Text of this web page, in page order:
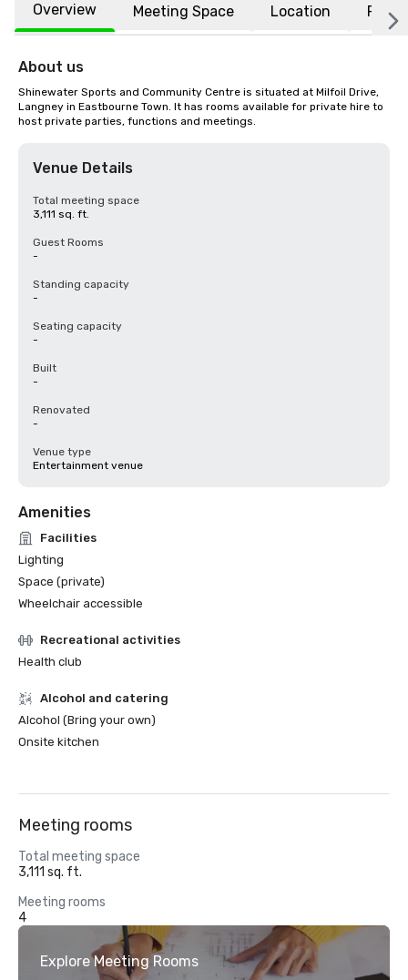
Overview Meeting Space Location FAQs
About us
Shinewater Sports and Community Centre is situated at Milfoil Drive,
Langney in Eastbourne Town. It has rooms available for private hire to
host private parties, functions and meetings.
Venue Details
Total meeting space
3,111 sq. ft.
Guest Rooms
-
Standing capacity
-
Seating capacity
-
Built
-
Renovated
-
Venue type
Entertainment venue
Amenities
Facilities
Lighting
Space (private)
Wheelchair accessible
Recreational activities
Health club
Alcohol and catering
Alcohol (Bring your own)
Onsite kitchen
Meeting rooms
Total meeting space
3,111 sq. ft.
Meeting rooms
4
Explore Meeting Rooms